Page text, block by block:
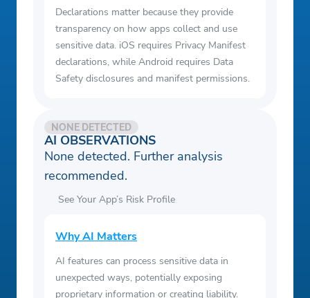
Declarations matter because they provide
transparency on how apps collect and use
sensitive data. iOS requires Privacy Manifest
declarations, while Android requires Data
Safety disclosures and manifest permissions.
AI OBSERVATIONS
NONE DETECTED
None detected. Further analysis
recommended.
See Your App’s Risk Profile
Why AI Matters
AI features can process sensitive data in
unexpected ways, potentially exposing
proprietary information or creating liability.